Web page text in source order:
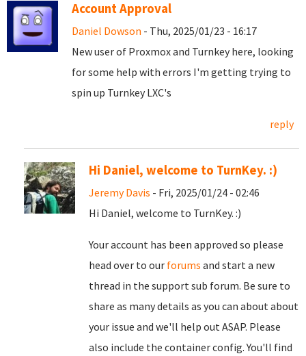
Account Approval
Daniel Dowson - Thu, 2025/01/23 - 16:17
New user of Proxmox and Turnkey here, looking
for some help with errors I'm getting trying to
spin up Turnkey LXC's
reply
Hi Daniel, welcome to TurnKey. :)
Jeremy Davis - Fri, 2025/01/24 - 02:46
Hi Daniel, welcome to TurnKey. :)
Your account has been approved so please
head over to our forums and start a new
thread in the support sub forum. Be sure to
share as many details as you can about about
your issue and we'll help out ASAP. Please
also include the container config. You'll find